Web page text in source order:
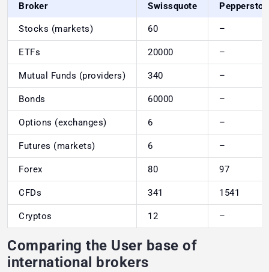
Broker Swissquote
Stocks (markets) 60 –
ETFs 20000 –
Mutual Funds (providers) 340 –
Bonds 60000 –
Options (exchanges) 6 –
Futures (markets) 6 –
Forex 80 97
CFDs 341 1541
Cryptos 12 –
Comparing the User base of
international brokers